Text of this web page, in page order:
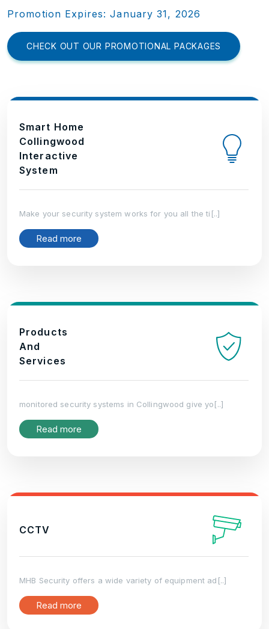
Promotion Expires: January 31, 2026
CHECK OUT OUR PROMOTIONAL PACKAGES
Smart Home
Collingwood
Interactive
System
Make your security system works for you all the ti[..]
Read more
Products
And
Services
monitored security systems in Collingwood give yo[..]
Read more
CCTV
MHB Security offers a wide variety of equipment ad[..]
Read more